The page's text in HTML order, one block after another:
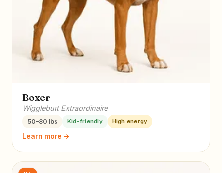
Boxer
Wigglebutt Extraordinaire
50–80 lbs Kid-friendly High energy
Learn more →